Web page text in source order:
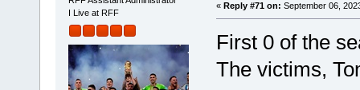
I Live at RFF
« Reply #71 on: September 06,
First 0 of the
The victims,